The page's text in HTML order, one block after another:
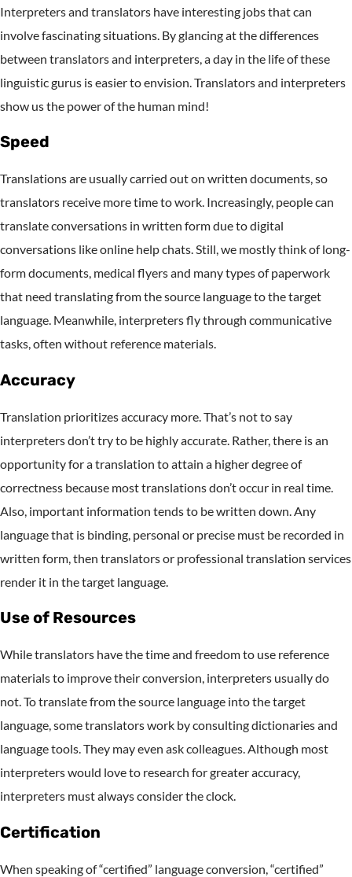
Interpreters and translators have interesting jobs that can
involve fascinating situations. By glancing at the differences
between translators and interpreters, a day in the life of these
linguistic gurus is easier to envision. Translators and interpreters
show us the power of the human mind!
Speed
Translations are usually carried out on written documents, so
translators receive more time to work. Increasingly, people can
translate conversations in written form due to digital
conversations like online help chats. Still, we mostly think of long-
form documents, medical flyers and many types of paperwork
that need translating from the source language to the target
language. Meanwhile, interpreters fly through communicative
tasks, often without reference materials.
Accuracy
Translation prioritizes accuracy more. That’s not to say
interpreters don’t try to be highly accurate. Rather, there is an
opportunity for a translation to attain a higher degree of
correctness because most translations don’t occur in real time.
Also, important information tends to be written down. Any
language that is binding, personal or precise must be recorded in
written form, then translators or professional translation services
render it in the target language.
Use of Resources
While translators have the time and freedom to use reference
materials to improve their conversion, interpreters usually do
not. To translate from the source language into the target
language, some translators work by consulting dictionaries and
language tools. They may even ask colleagues. Although most
interpreters would love to research for greater accuracy,
interpreters must always consider the clock.
Certification
When speaking of “certified” language conversion, “certified”